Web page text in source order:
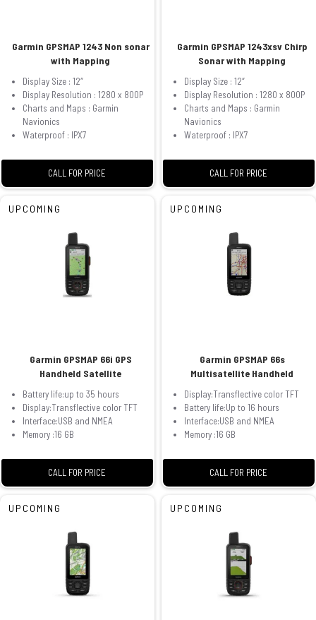
Garmin GPSMAP 1243 Non sonar
with Mapping
Display Size : 12″
Display Resolution : 1280 x 800P
Charts and Maps : Garmin
Navionics
Waterproof : IPX7
CALL FOR PRICE
Garmin GPSMAP 1243xsv Chirp
Sonar with Mapping
Display Size : 12″
Display Resolution : 1280 x 800P
Charts and Maps : Garmin
Navionics
Waterproof : IPX7
CALL FOR PRICE
UPCOMING
Garmin GPSMAP 66i GPS
Handheld Satellite
Battery life:up to 35 hours
Display:Transflective color TFT
Interface:USB and NMEA
Memory :16 GB
CALL FOR PRICE
UPCOMING
Garmin GPSMAP 66s
Multisatellite Handheld
Display:Transflective color TFT
Battery life:Up to 16 hours
Interface:USB and NMEA
Memory :16 GB
CALL FOR PRICE
UPCOMING UPCOMING